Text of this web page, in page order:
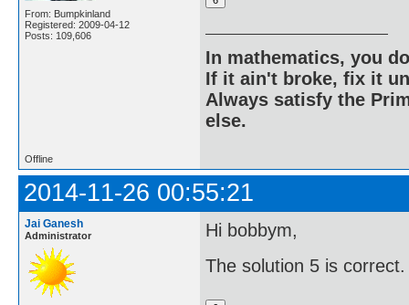
From: Bumpkinland
Registered: 2009-04-12
Posts: 109,606
In mathematics, you
If it ain't broke, fix it
Always satisfy the
else.
Offline
2014-11-26 00:55:21
Jai Ganesh
Administrator
Hi bobbym,
The solution 5 is